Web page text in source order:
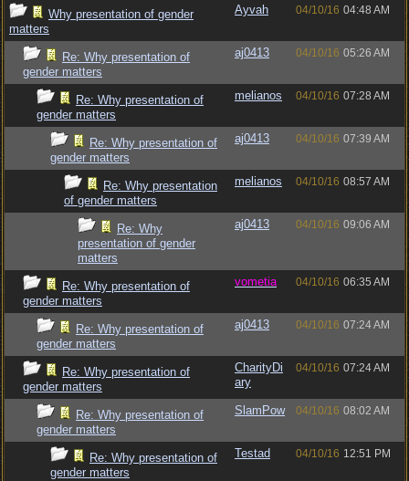
Why presentation of gender
matters
Ayvah 04/10/16 04:48 AM
Re: Why presentation of
gender matters
aj0413 04/10/16 05:26 AM
Re: Why presentation of
gender matters
melianos 04/10/16 07:28 AM
Re: Why presentation of
gender matters
aj0413 04/10/16 07:39 AM
Re: Why presentation
of gender matters
melianos 04/10/16 08:57 AM
Re: Why
presentation of gender
matters
aj0413 04/10/16 09:06 AM
Re: Why presentation of
gender matters
vometia 04/10/16 06:35 AM
Re: Why presentation of
gender matters
aj0413 04/10/16 07:24 AM
Re: Why presentation of
gender matters
CharityDi
ary
04/10/16 07:24 AM
Re: Why presentation of
gender matters
SlamPow 04/10/16 08:02 AM
Re: Why presentation of
gender matters
Testad 04/10/16 12:51 PM